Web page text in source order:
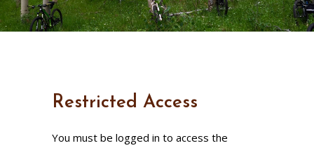
Restricted Access
You must be logged in to access the